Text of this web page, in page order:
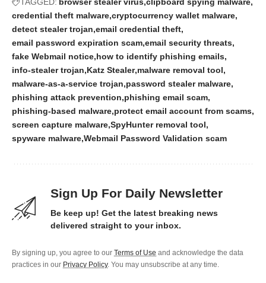
credential theft malware cryptocurrency wallet malware
detect stealer trojan email credential theft
email password expiration scam email security threats
fake Webmail notice how to identify phishing emails
info-stealer trojan Katz Stealer malware removal tool
malware-as-a-service trojan password stealer malware
phishing attack prevention phishing email scam
phishing-based malware protect email account from scams
screen capture malware SpyHunter removal tool
spyware malware Webmail Password Validation scam
Sign Up For Daily Newsletter
Be keep up! Get the latest breaking news
delivered straight to your inbox.
By signing up, you agree to our Terms of Use and acknowledge the data
practices in our Privacy Policy. You may unsubscribe at any time.